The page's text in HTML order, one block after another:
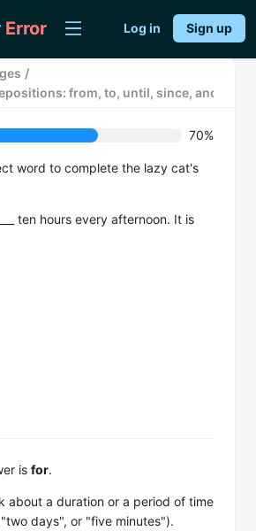
Error Log in Sign up
/
from, to, until, since, and for
70%
word to complete the lazy cat's
ten hours every afternoon. It is
is for.
about a duration or a period of time
days", or "five minutes").